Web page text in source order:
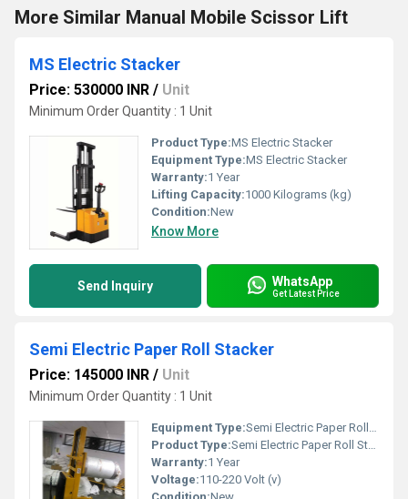
More Similar Manual Mobile Scissor Lift
MS Electric Stacker
Price: 530000 INR / Unit
Minimum Order Quantity : 1 Unit
Product Type:MS Electric Stacker
Equipment Type:MS Electric Stacker
Warranty:1 Year
Lifting Capacity:1000 Kilograms (kg)
Condition:New
Know More
Send Inquiry WhatsApp
Get Latest Price
Semi Electric Paper Roll Stacker
Price: 145000 INR / Unit
Minimum Order Quantity : 1 Unit
Equipment Type:Semi Electric Paper Roll Stacker
Product Type:Semi Electric Paper Roll Stacker
Warranty:1 Year
Voltage:110-220 Volt (v)